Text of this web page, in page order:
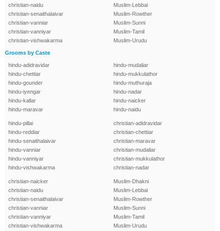
christian-naidu
christian-senaithalaivar
christian-vanniar
christian-vanniyar
christian-vishwakarma
Muslim-Lebbai
Muslim-Rowther
Muslim-Sunni
Muslim-Tamil
Muslim-Urudu
Grooms by Caste
hindu-adidravidar
hindu-chettiar
hindu-gounder
hindu-iyengar
hindu-kallar
hindu-maravar
hindu-mudaliar
hindu-mukkulathor
hindu-muthuraja
hindu-nadar
hindu-naicker
hindu-naidu
hindu-pillai
hindu-reddiar
hindu-senaithalaivar
hindu-vanniar
hindu-vanniyar
hindu-vishwakarma
christian-adidravidar
christian-chettiar
christian-maravar
christian-mudaliar
christian-mukkulathor
christian-nadar
christian-naicker
christian-naidu
christian-senaithalaivar
christian-vanniar
christian-vanniyar
christian-vishwakarma
Muslim-Dhakni
Muslim-Lebbai
Muslim-Rowther
Muslim-Sunni
Muslim-Tamil
Muslim-Urudu